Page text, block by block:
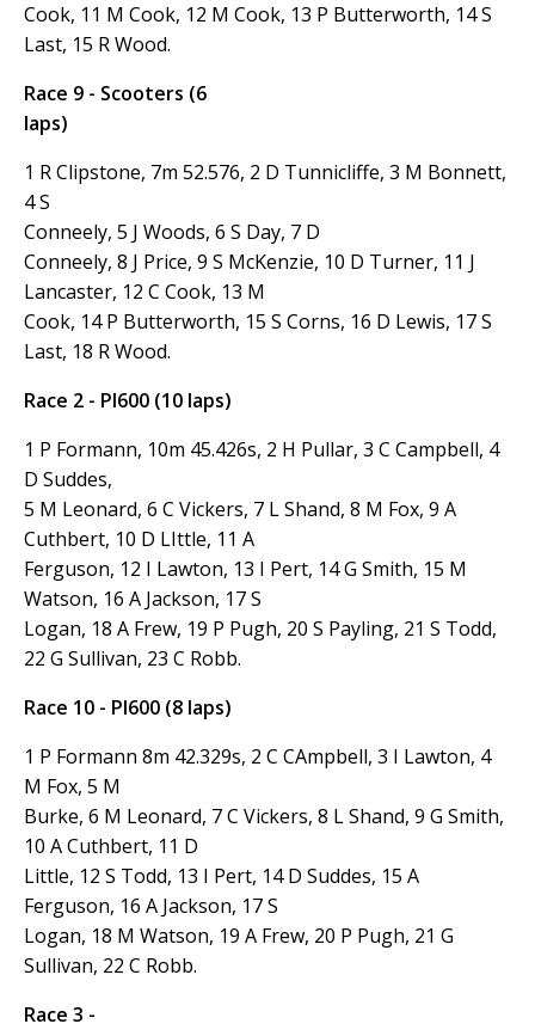
Cook, 11 M Cook, 12 M Cook, 13 P Butterworth, 14 S
Last, 15 R Wood.
Race 9 - Scooters (6
laps)
1 R Clipstone, 7m 52.576, 2 D Tunnicliffe, 3 M Bonnett,
4 S
Conneely, 5 J Woods, 6 S Day, 7 D
Conneely, 8 J Price, 9 S McKenzie, 10 D Turner, 11 J
Lancaster, 12 C Cook, 13 M
Cook, 14 P Butterworth, 15 S Corns, 16 D Lewis, 17 S
Last, 18 R Wood.
Race 2 - PI600 (10 laps)
1 P Formann, 10m 45.426s, 2 H Pullar, 3 C Campbell, 4
D Suddes,
5 M Leonard, 6 C Vickers, 7 L Shand, 8 M Fox, 9 A
Cuthbert, 10 D LIttle, 11 A
Ferguson, 12 I Lawton, 13 I Pert, 14 G Smith, 15 M
Watson, 16 A Jackson, 17 S
Logan, 18 A Frew, 19 P Pugh, 20 S Payling, 21 S Todd,
22 G Sullivan, 23 C Robb.
Race 10 - PI600 (8 laps)
1 P Formann 8m 42.329s, 2 C CAmpbell, 3 I Lawton, 4
M Fox, 5 M
Burke, 6 M Leonard, 7 C Vickers, 8 L Shand, 9 G Smith,
10 A Cuthbert, 11 D
Little, 12 S Todd, 13 I Pert, 14 D Suddes, 15 A
Ferguson, 16 A Jackson, 17 S
Logan, 18 M Watson, 19 A Frew, 20 P Pugh, 21 G
Sullivan, 22 C Robb.
Race 3 -